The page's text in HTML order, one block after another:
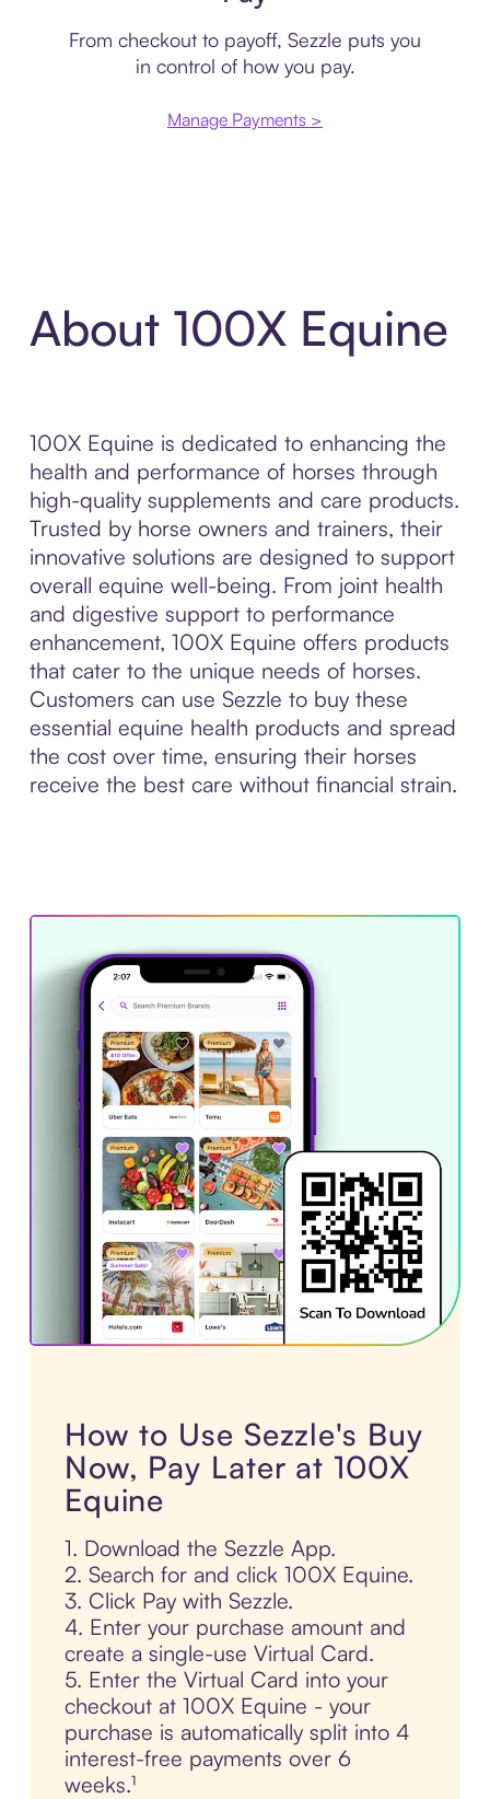
From checkout to payoff, Sezzle puts you
in control of how you pay.
Manage Payments >
About 100X Equine
100X Equine is dedicated to enhancing the
health and performance of horses through
high-quality supplements and care products.
Trusted by horse owners and trainers, their
innovative solutions are designed to support
overall equine well-being. From joint health
and digestive support to performance
enhancement, 100X Equine offers products
that cater to the unique needs of horses.
Customers can use Sezzle to buy these
essential equine health products and spread
the cost over time, ensuring their horses
receive the best care without financial strain.
How to Use Sezzle's Buy
Now, Pay Later at 100X
Equine
1. Download the Sezzle App.
2. Search for and click 100X Equine.
3. Click Pay with Sezzle.
4. Enter your purchase amount and
create a single-use Virtual Card.
5. Enter the Virtual Card into your
checkout at 100X Equine - your
purchase is automatically split into 4
interest-free payments over 6
weeks.¹